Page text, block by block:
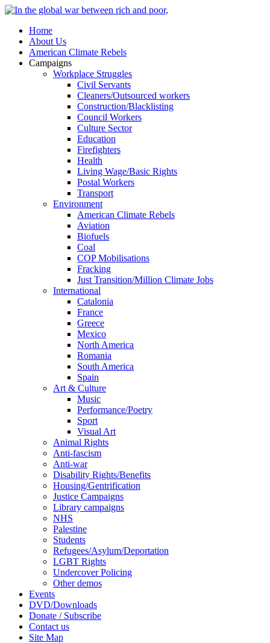
Home
About Us
American Climate Rebels
Campaigns
Workplace Struggles
Civil Servants
Cleaners/Outsourced workers
Construction/Blacklisting
Council Workers
Culture Sector
Education
Firefighters
Health
Living Wage/Basic Rights
Postal Workers
Transport
Environment
American Climate Rebels
Aviation
Biofuels
Coal
COP Mobilisations
Fracking
Just Transition/Million Climate Jobs
International
Catalonia
France
Greece
Mexico
North America
Romania
South America
Spain
Art & Culture
Music
Performance/Poetry
Sport
Visual Art
Animal Rights
Anti-fascism
Anti-war
Disability Rights/Benefits
Housing/Gentrification
Justice Campaigns
Library campaigns
NHS
Palestine
Students
Refugees/Asylum/Deportation
LGBT Rights
Undercover Policing
Other demos
Events
DVD/Downloads
Donate / Subscribe
Contact us
Site Map